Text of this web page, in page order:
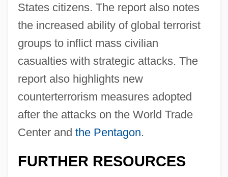
States citizens. The report also notes
the increased ability of global terrorist
groups to inflict mass civilian
casualties with strategic attacks. The
report also highlights new
counterterrorism measures adopted
after the attacks on the World Trade
Center and the Pentagon.
FURTHER RESOURCES